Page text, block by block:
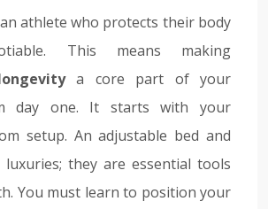
athlete who protects their body
This means making
a core part of your
day one. It starts with your
setup. An adjustable bed and
they are essential tools
You must learn to position your